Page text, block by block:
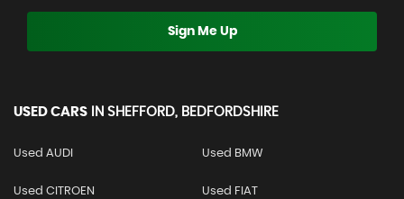
Sign Me Up
USED CARS IN SHEFFORD, BEDFORDSHIRE
Used AUDI Used BMW
Used CITROEN Used FIAT